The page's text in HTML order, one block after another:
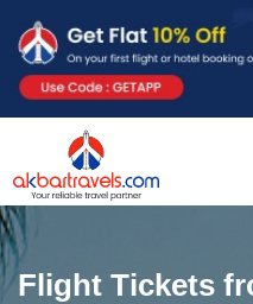
Flight Tickets